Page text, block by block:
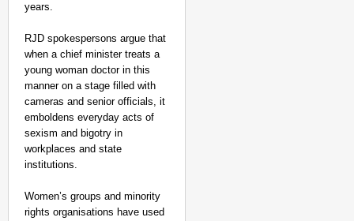
years.
RJD spokespersons argue that
when a chief minister treats a
young woman doctor in this
manner on a stage filled with
cameras and senior officials, it
emboldens everyday acts of
sexism and bigotry in
workplaces and state
institutions.​
Women’s groups and minority
rights organisations have used